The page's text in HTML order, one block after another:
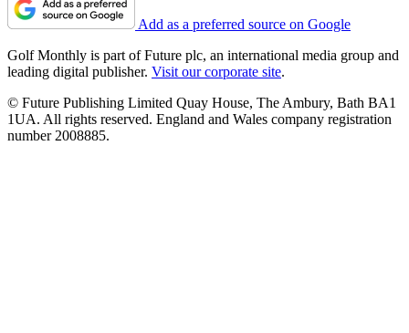
Add as a preferred source on Google
Golf Monthly is part of Future plc, an international media group and
leading digital publisher. Visit our corporate site.
© Future Publishing Limited Quay House, The Ambury, Bath BA1
1UA. All rights reserved. England and Wales company registration
number 2008885.